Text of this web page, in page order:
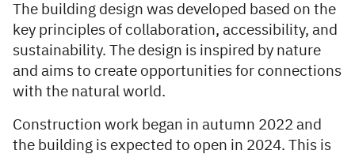
The building design was developed based on the
key principles of collaboration, accessibility, and
sustainability. The design is inspired by nature
and aims to create opportunities for connections
with the natural world.
Construction work began in autumn 2022 and
the building is expected to open in 2024. This is